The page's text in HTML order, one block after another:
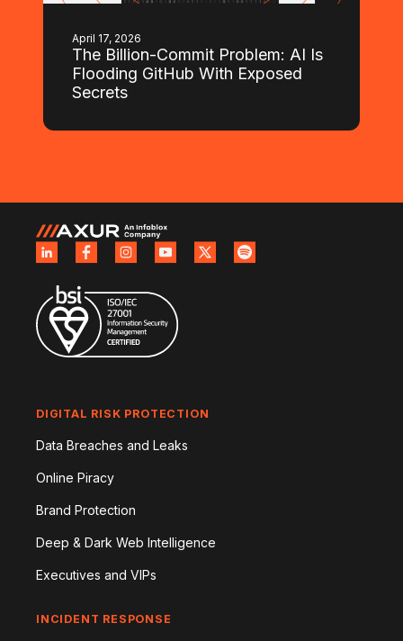
April 17, 2026
The Billion-Commit Problem: AI Is
Flooding GitHub With Exposed
Secrets
DIGITAL RISK PROTECTION
Data Breaches and Leaks
Online Piracy
Brand Protection
Deep & Dark Web Intelligence
Executives and VIPs
INCIDENT RESPONSE